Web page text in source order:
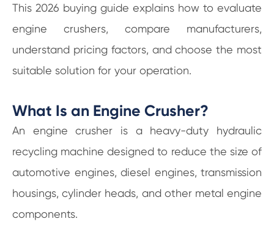
This 2026 buying guide explains how to evaluate
engine crushers, compare manufacturers,
understand pricing factors, and choose the most
suitable solution for your operation.
What Is an Engine Crusher?
An engine crusher is a heavy-duty hydraulic
recycling machine designed to reduce the size of
automotive engines, diesel engines, transmission
housings, cylinder heads, and other metal engine
components.